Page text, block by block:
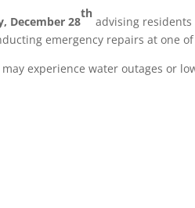
December 28
th
advising
emergency repairs at one
experience water outages or